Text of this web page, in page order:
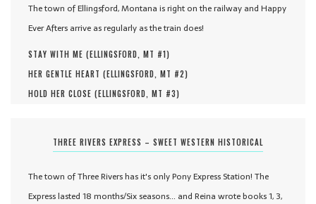
The town of Ellingsford, Montana is right on the railway and Happy
Ever Afters arrive as regularly as the train does!
STAY WITH ME (ELLINGSFORD, MT #1)
HER GENTLE HEART (ELLINGSFORD, MT #2)
HOLD HER CLOSE (ELLINGSFORD, MT #3)
THREE RIVERS EXPRESS – SWEET WESTERN HISTORICAL
The town of Three Rivers has it's only Pony Express Station! The
Express lasted 18 months/Six seasons... and Reina wrote books 1, 3,